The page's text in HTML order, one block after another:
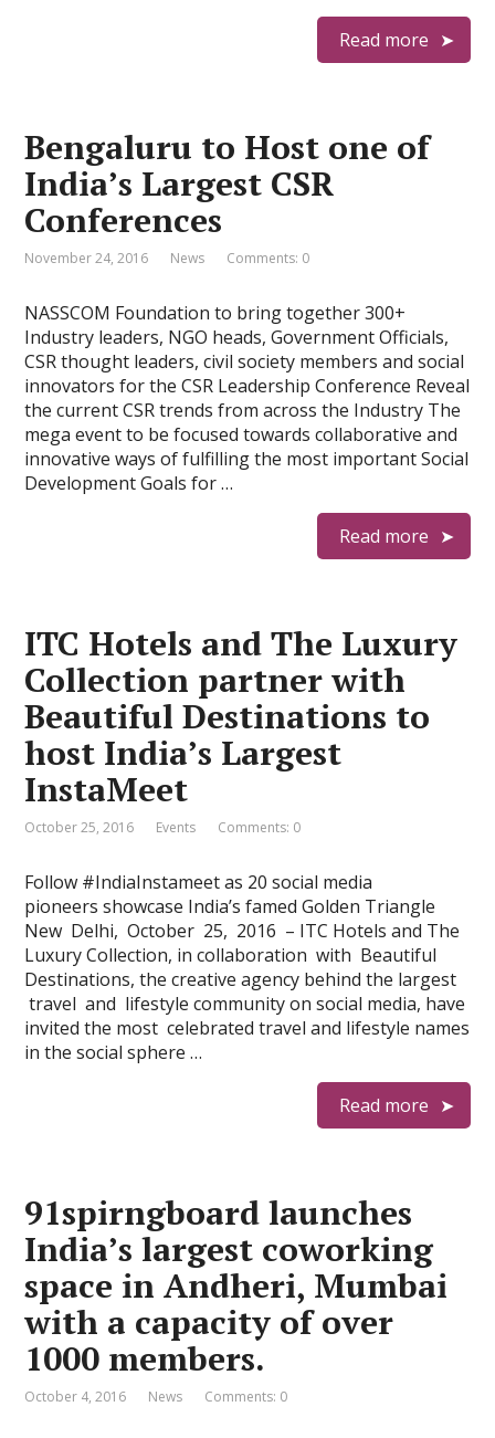
Read more
Bengaluru to Host one of
India’s Largest CSR
Conferences
November 24, 2016 News Comments: 0
NASSCOM Foundation to bring together 300+
Industry leaders, NGO heads, Government Officials,
CSR thought leaders, civil society members and social
innovators for the CSR Leadership Conference Reveal
the current CSR trends from across the Industry The
mega event to be focused towards collaborative and
innovative ways of fulfilling the most important Social
Development Goals for …
Read more
ITC Hotels and The Luxury
Collection partner with
Beautiful Destinations to
host India’s Largest
InstaMeet
October 25, 2016 Events Comments: 0
Follow #IndiaInstameet as 20 social media
pioneers showcase India’s famed Golden Triangle
New Delhi, October 25, 2016 – ITC Hotels and The
Luxury Collection, in collaboration with Beautiful
Destinations, the creative agency behind the largest
travel and lifestyle community on social media, have
invited the most celebrated travel and lifestyle names
in the social sphere …
Read more
91spirngboard launches
India’s largest coworking
space in Andheri, Mumbai
with a capacity of over
1000 members.
October 4, 2016 News Comments: 0